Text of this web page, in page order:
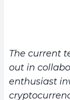
The current
out in
enthusiast